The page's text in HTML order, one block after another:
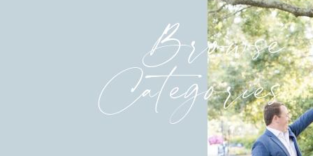
Browse
Categories